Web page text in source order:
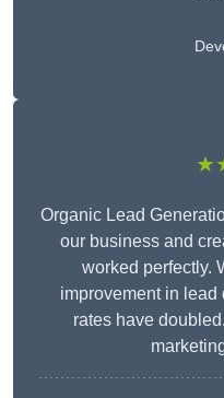
Organic Lead
our business and
worked perfectly.
improvement in lead
rates have